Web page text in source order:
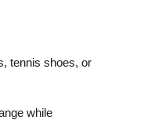
tennis shoes, or
while